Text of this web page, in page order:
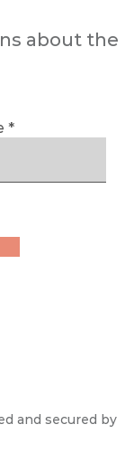
about the
and secured by